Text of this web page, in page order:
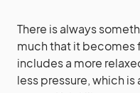
There is always
much that it becomes
includes a more
less pressure, which